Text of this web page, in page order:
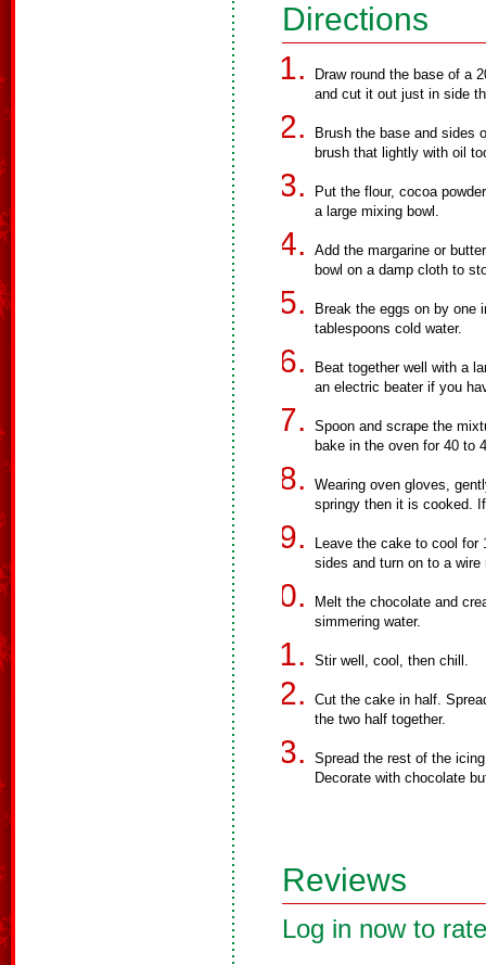
Directions
Draw round the base of a
and cut it out just in side
Brush the base and sides
brush that lightly with oil
Put the flour, cocoa
a large mixing bowl.
Add the margarine or
bowl on a damp cloth to
Break the eggs on by one
tablespoons cold water.
Beat together well with a
an electric beater if you
Spoon and scrape the
bake in the oven for 40 to
Wearing oven gloves,
springy then it is cooked.
Leave the cake to cool for
sides and turn on to a
Melt the chocolate and
simmering water.
Stir well, cool, then chill.
Cut the cake in half.
the two half together.
Spread the rest of the
Decorate with chocolate
Reviews
Log in now to